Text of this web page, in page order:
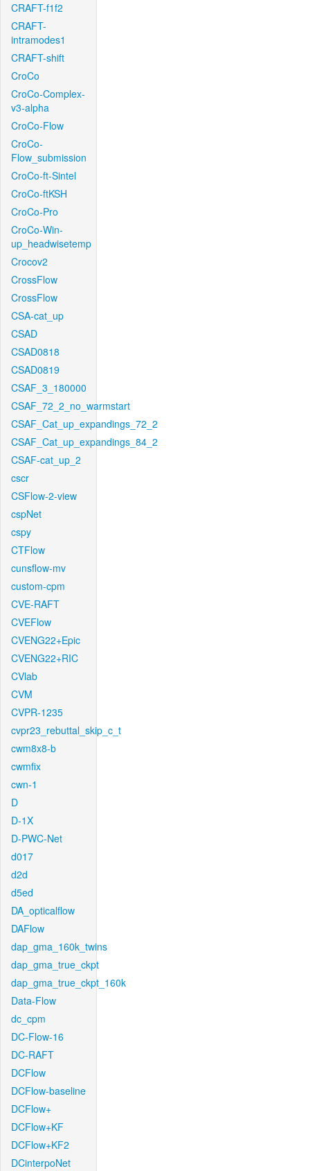
CRAFT-f1f2
CRAFT-
intramodes1
CRAFT-shift
CroCo
CroCo-Complex-
v3-alpha
CroCo-Flow
CroCo-
Flow_submission
CroCo-ft-Sintel
CroCo-ftKSH
CroCo-Pro
CroCo-Win-
up_headwisetemp
Crocov2
CrossFlow
CrossFlow
CSA-cat_up
CSAD
CSAD0818
CSAD0819
CSAF_3_180000
CSAF_72_2_no_warmstart
CSAF_Cat_up_expandings_72_2
CSAF_Cat_up_expandings_84_2
CSAF-cat_up_2
cscr
CSFlow-2-view
cspNet
cspy
CTFlow
cunsflow-mv
custom-cpm
CVE-RAFT
CVEFlow
CVENG22+Epic
CVENG22+RIC
CVlab
CVM
CVPR-1235
cvpr23_rebuttal_skip_c_t
cwm8x8-b
cwmfix
cwn-1
D
D-1X
D-PWC-Net
d017
d2d
d5ed
DA_opticalflow
DAFlow
dap_gma_160k_twins
dap_gma_true_ckpt
dap_gma_true_ckpt_160k
Data-Flow
dc_cpm
DC-Flow-16
DC-RAFT
DCFlow
DCFlow-baseline
DCFlow+
DCFlow+KF
DCFlow+KF2
DCinterpoNet